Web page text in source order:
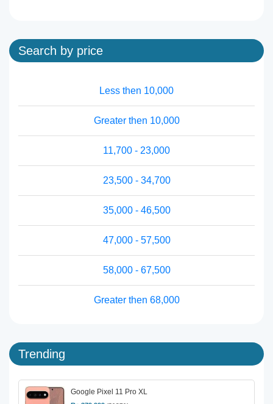
Search by price
Less then 10,000
Greater then 10,000
11,700 - 23,000
23,500 - 34,700
35,000 - 46,500
47,000 - 57,500
58,000 - 67,500
Greater then 68,000
Trending
Google Pixel 11 Pro XL